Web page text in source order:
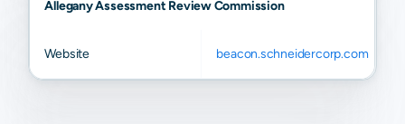
Allegany Assessment Review Commission
Website beacon.schneidercorp.com